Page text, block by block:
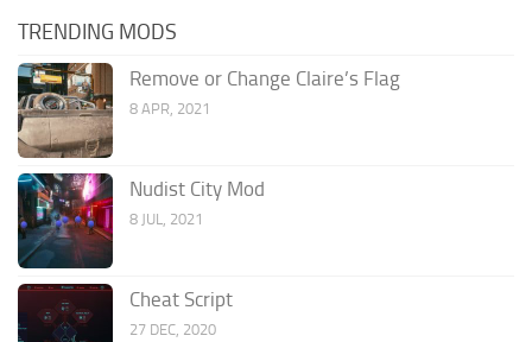
TRENDING MODS
Remove or Change Claire’s Flag
8 APR, 2021
Nudist City Mod
8 JUL, 2021
Cheat Script
27 DEC, 2020